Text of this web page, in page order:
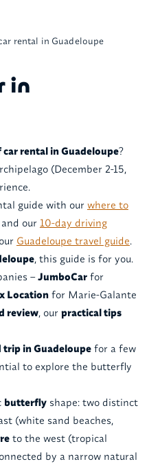
rental in Guadeloupe
in
rental in Guadeloupe?
(December 2-15,
guide with our where to
and our 10-day driving
Guadeloupe travel guide.
, this guide is for you.
–JumboCarfor
Locationfor Marie-Galante
review, our practical tips
trip in Guadeloupefor a few
to explore the butterfly
butterflyshape: two distinct
(white sand beaches,
to the west (tropical
by a narrow natural